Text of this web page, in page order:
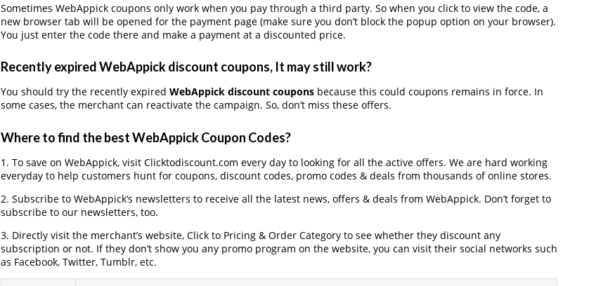
Sometimes WebAppick coupons only work when you pay through a third party. So when you click to view the code, a
new browser tab will be opened for the payment page (make sure you don’t block the popup option on your browser).
You just enter the code there and make a payment at a discounted price.
Recently expired WebAppick discount coupons, It may still work?
You should try the recently expired WebAppick discount couponsbecause this could coupons remains in force. In
some cases, the merchant can reactivate the campaign. So, don’t miss these offers.
Where to find the best WebAppick Coupon Codes?
1. To save on WebAppick, visit Clicktodiscount.com every day to looking for all the active offers. We are hard working
everyday to help customers hunt for coupons, discount codes, promo codes & deals from thousands of online stores.
2. Subscribe to WebAppick‘s newsletters to receive all the latest news, offers & deals from WebAppick. Don’t forget to
subscribe to our newsletters, too.
3. Directly visit the merchant’s website, Click to Pricing & Order Category to see whether they discount any
subscription or not. If they don’t show you any promo program on the website, you can visit their social networks such
as Facebook, Twitter, Tumblr, etc.